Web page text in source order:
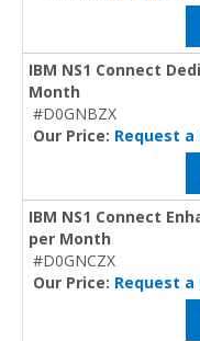
IBM NS1 Connect
Month
#D0GNBZX
Our Price: Request a
IBM NS1 Connect
per Month
#D0GNCZX
Our Price: Request a